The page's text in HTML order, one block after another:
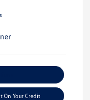
On Your Credit